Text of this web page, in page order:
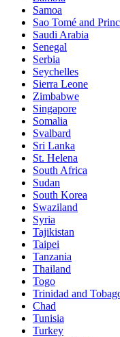
Samoa
Sao Tomé and
Saudi Arabia
Senegal
Serbia
Seychelles
Sierra Leone
Zimbabwe
Singapore
Somalia
Svalbard
Sri Lanka
St. Helena
South Africa
Sudan
South Korea
Swaziland
Syria
Tajikistan
Taipei
Tanzania
Thailand
Togo
Trinidad and
Chad
Tunisia
Turkey